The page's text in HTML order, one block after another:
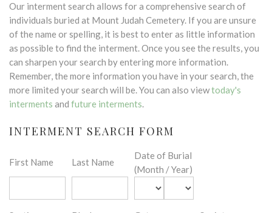
Our interment search allows for a comprehensive search of
individuals buried at Mount Judah Cemetery. If you are unsure
of the name or spelling, it is best to enter as little information
as possible to find the interment. Once you see the results, you
can sharpen your search by entering more information.
Remember, the more information you have in your search, the
more limited your search will be. You can also viewtoday's
interments and future interments.
INTERMENT SEARCH FORM
First Name Last Name
Date of Burial
(Month / Year)